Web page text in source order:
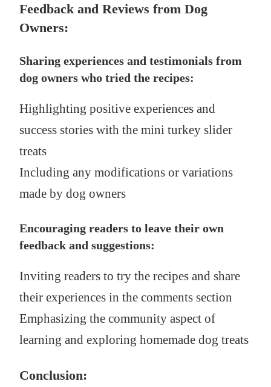
Feedback and Reviews from Dog
Owners:
Sharing experiences and testimonials from
dog owners who tried the recipes:
Highlighting positive experiences and
success stories with the mini turkey slider
treats
Including any modifications or variations
made by dog owners
Encouraging readers to leave their own
feedback and suggestions:
Inviting readers to try the recipes and share
their experiences in the comments section
Emphasizing the community aspect of
learning and exploring homemade dog treats
Conclusion: